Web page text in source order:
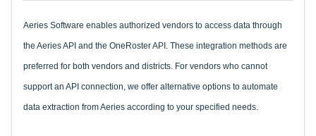
Aeries Software enables authorized vendors to access data through
the Aeries API and the OneRoster API. These integration methods are
preferred for both vendors and districts. For vendors who cannot
support an API connection, we offer alternative options to automate
data extraction from Aeries according to your specified needs.